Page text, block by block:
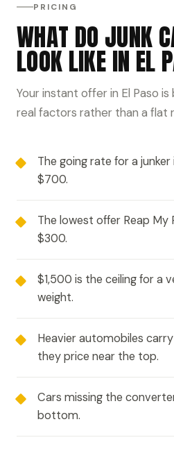
PRICING
WHAT DO JUNK
LOOK LIKE IN EL
Your instant offer in El Paso
real factors rather than a flat
The going rate for a
$700.
The lowest offer Reap My
$300.
$1,500 is the ceiling for a
weight.
Heavier automobiles
they price near the top.
Cars missing the
bottom.